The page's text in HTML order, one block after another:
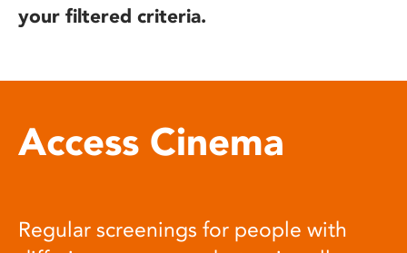
your filtered criteria.
Access Cinema
Regular screenings for people with